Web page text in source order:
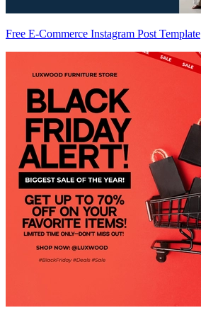
Free E-Commerce Instagram Post Template